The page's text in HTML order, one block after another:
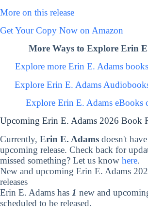
More on this release
Get Your Copy Now on Amazon
More Ways to Explore Erin
Explore more Erin E. Adams
Explore Erin E. Adams
Explore Erin E. Adams eBooks
Upcoming Erin E. Adams 2026 Book
Currently, Erin E. Adams doesn't
upcoming release. Check back for
missed something? Let us know here.
New and upcoming Erin E. Adams
releases
Erin E. Adams has 1 new and
scheduled to be released.